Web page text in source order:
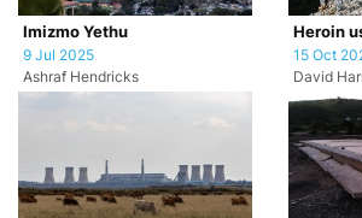
Imizmo Yethu
9 Jul 2025
Ashraf Hendricks
Heroin
15 Oct
David